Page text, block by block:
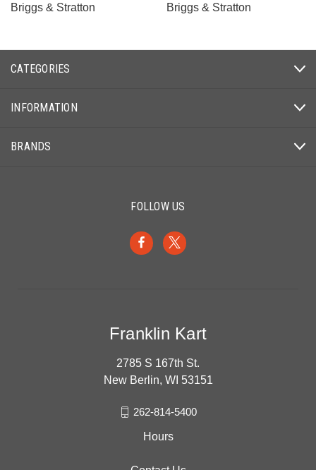
Briggs & Stratton
Briggs & Stratton
CATEGORIES
INFORMATION
BRANDS
FOLLOW US
Franklin Kart
2785 S 167th St.
New Berlin, WI 53151
262-814-5400
Hours